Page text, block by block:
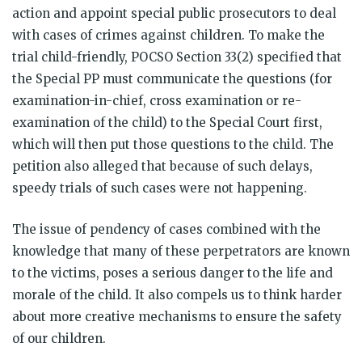
action and appoint special public prosecutors to deal
with cases of crimes against children. To make the
trial child-friendly, POCSO Section 33(2) specified that
the Special PP must communicate the questions (for
examination-in-chief, cross examination or re-
examination of the child) to the Special Court first,
which will then put those questions to the child. The
petition also alleged that because of such delays,
speedy trials of such cases were not happening.
The issue of pendency of cases combined with the
knowledge that many of these perpetrators are known
to the victims, poses a serious danger to the life and
morale of the child. It also compels us to think harder
about more creative mechanisms to ensure the safety
of our children.